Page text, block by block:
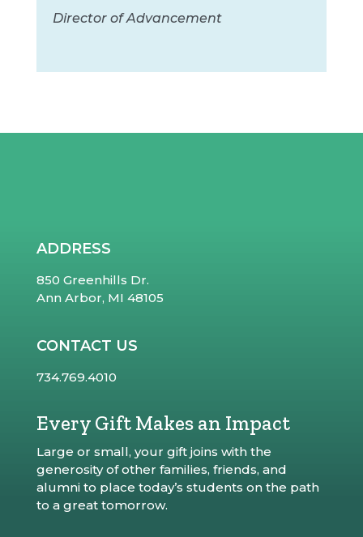
Director of Advancement
ADDRESS
850 Greenhills Dr.
Ann Arbor, MI 48105
CONTACT US
734.769.4010
Every Gift Makes an Impact
Large or small, your gift joins with the
generosity of other families, friends, and
alumni to place today’s students on the path
to a great tomorrow.